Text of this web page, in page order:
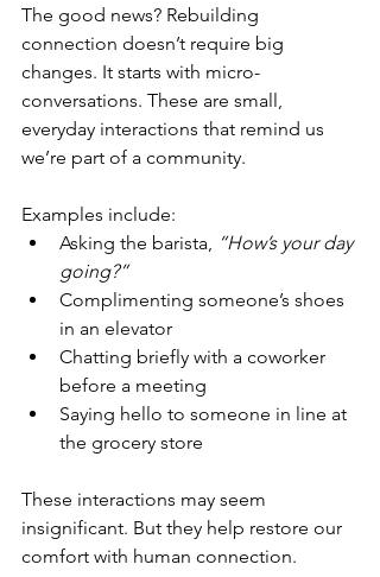
The good news? Rebuilding
connection doesn’t require big
changes. It starts with micro-
conversations. These are small,
everyday interactions that remind us
we’re part of a community.
Examples include:
Asking the barista, “How’s your day
going?”
Complimenting someone’s shoes
in an elevator
Chatting briefly with a coworker
before a meeting
Saying hello to someone in line at
the grocery store
These interactions may seem
insignificant. But they help restore our
comfort with human connection.